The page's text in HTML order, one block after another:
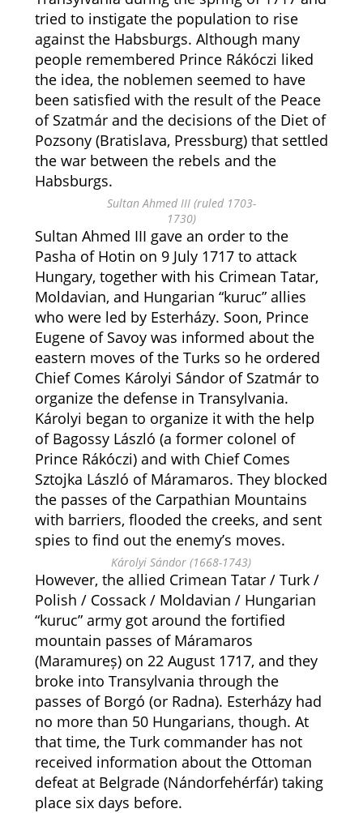
tried to instigate the population to rise
against the Habsburgs. Although many
people remembered Prince Rákóczi liked
the idea, the noblemen seemed to have
been satisfied with the result of the Peace
of Szatmár and the decisions of the Diet of
Pozsony (Bratislava, Pressburg) that settled
the war between the rebels and the
Habsburgs.
Sultan Ahmed III (ruled 1703-
1730)
Sultan Ahmed III gave an order to the
Pasha of Hotin on 9 July 1717 to attack
Hungary, together with his Crimean Tatar,
Moldavian, and Hungarian “kuruc” allies
who were led by Esterházy. Soon, Prince
Eugene of Savoy was informed about the
eastern moves of the Turks so he ordered
Chief Comes Károlyi Sándor of Szatmár to
organize the defense in Transylvania.
Károlyi began to organize it with the help
of Bagossy László (a former colonel of
Prince Rákóczi) and with Chief Comes
Sztojka László of Máramaros. They blocked
the passes of the Carpathian Mountains
with barriers, flooded the creeks, and sent
spies to find out the enemy’s moves.
Károlyi Sándor (1668-1743)
However, the allied Crimean Tatar / Turk /
Polish / Cossack / Moldavian / Hungarian
“kuruc” army got around the fortified
mountain passes of Máramaros
(Maramureș) on 22 August 1717, and they
broke into Transylvania through the
passes of Borgó (or Radna). Esterházy had
no more than 50 Hungarians, though. At
that time, the Turk commander has not
received information about the Ottoman
defeat at Belgrade (Nándorfehérfár) taking
place six days before.